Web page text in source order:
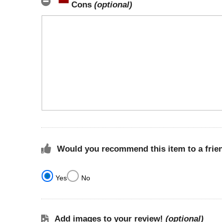
Cons (optional)
Would you recommend this item to a
Yes No
Add images to your review! (optional)